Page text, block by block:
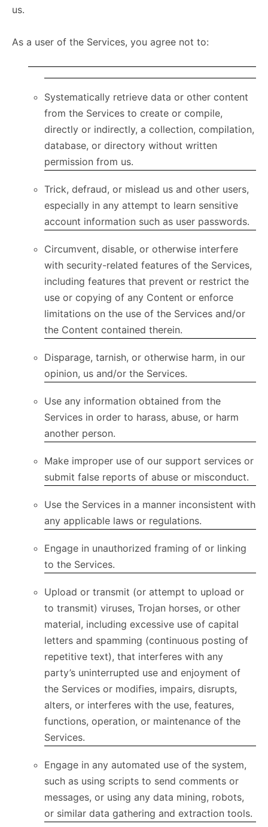
us.
As a user of the Services, you agree not to:
Systematically retrieve data or other content
from the Services to create or compile,
directly or indirectly, a collection, compilation,
database, or directory without written
permission from us.
Trick, defraud, or mislead us and other users,
especially in any attempt to learn sensitive
account information such as user passwords.
Circumvent, disable, or otherwise interfere
with security-related features of the Services,
including features that prevent or restrict the
use or copying of any Content or enforce
limitations on the use of the Services and/or
the Content contained therein.
Disparage, tarnish, or otherwise harm, in our
opinion, us and/or the Services.
Use any information obtained from the
Services in order to harass, abuse, or harm
another person.
Make improper use of our support services or
submit false reports of abuse or misconduct.
Use the Services in a manner inconsistent with
any applicable laws or regulations.
Engage in unauthorized framing of or linking
to the Services.
Upload or transmit (or attempt to upload or
to transmit) viruses, Trojan horses, or other
material, including excessive use of capital
letters and spamming (continuous posting of
repetitive text), that interferes with any
party’s uninterrupted use and enjoyment of
the Services or modifies, impairs, disrupts,
alters, or interferes with the use, features,
functions, operation, or maintenance of the
Services.
Engage in any automated use of the system,
such as using scripts to send comments or
messages, or using any data mining, robots,
or similar data gathering and extraction tools.